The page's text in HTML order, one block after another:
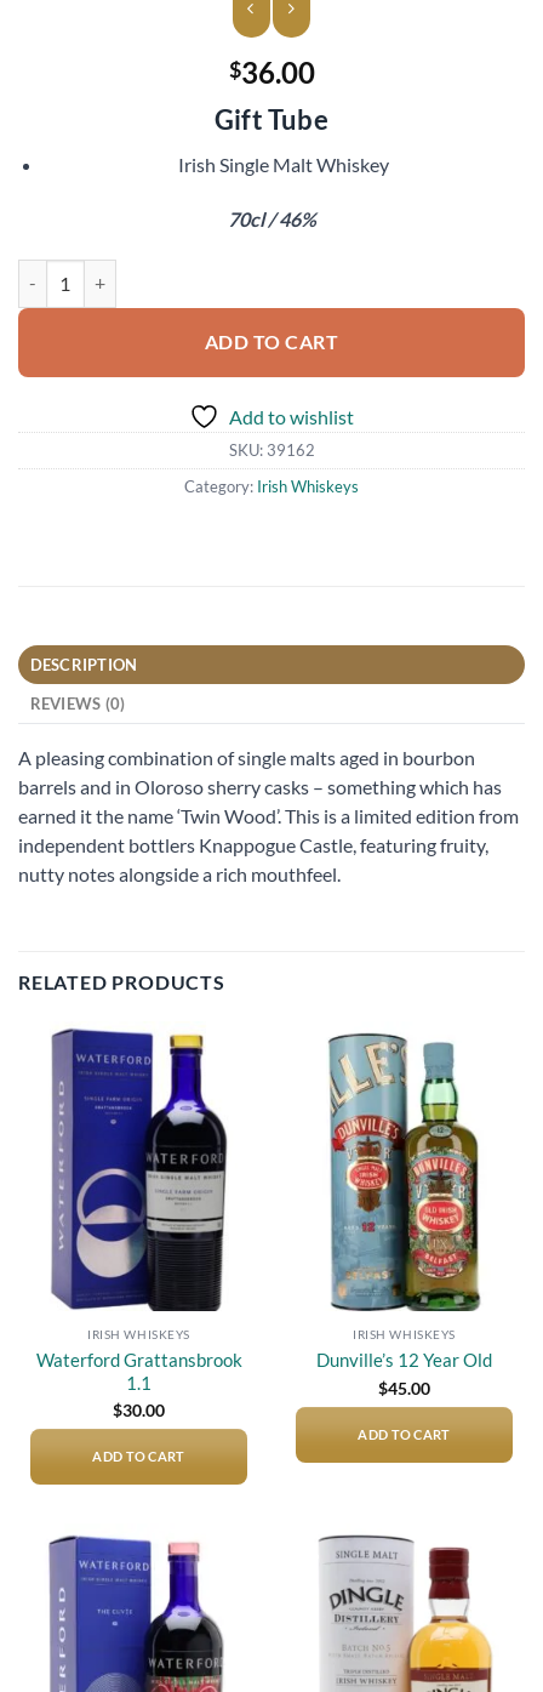
$36.00
Gift Tube
Irish Single Malt Whiskey
70cl / 46%
ADD TO CART
Add to wishlist
SKU: 39162
Category: Irish Whiskeys
DESCRIPTION
REVIEWS (0)
A pleasing combination of single malts aged in bourbon
barrels and in Oloroso sherry casks – something which has
earned it the name ‘Twin Wood’. This is a limited edition from
independent bottlers Knappogue Castle, featuring fruity,
nutty notes alongside a rich mouthfeel.
RELATED PRODUCTS
Add to
wishlist
IRISH WHISKEYS
Waterford Grattansbrook
1.1
$30.00
ADD TO CART
wishlist
IRISH WHISKEYS
Dunville’s 12 Year Old
$45.00
ADD TO CART
Add to
wishlist
Add to
wishlist